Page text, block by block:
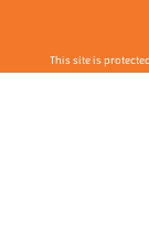
This site is